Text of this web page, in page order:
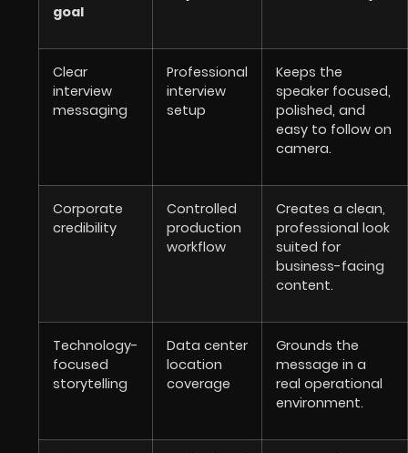
goal
Clear
interview
messaging
Professional
interview
setup
Keeps the
speaker focused,
polished, and
easy to follow on
camera.
Corporate
credibility
Controlled
production
workflow
Creates a clean,
professional look
suited for
business-facing
content.
Technology-
focused
storytelling
Data center
location
coverage
Grounds the
message in a
real operational
environment.